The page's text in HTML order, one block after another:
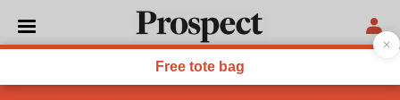
Investment